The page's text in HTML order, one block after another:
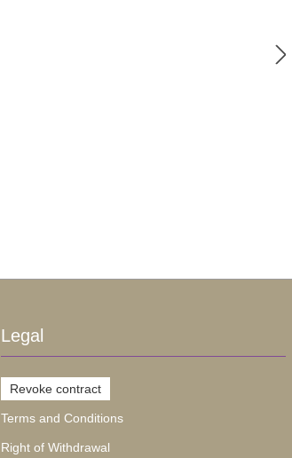
Legal
Revoke contract
Terms and Conditions
Right of Withdrawal